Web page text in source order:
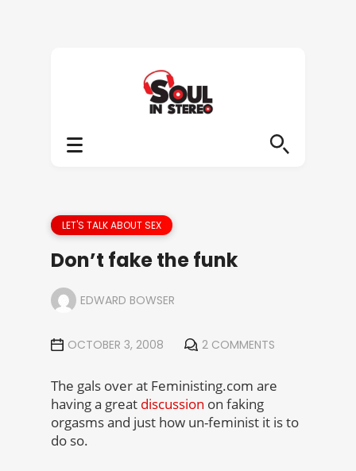
LET'S TALK ABOUT SEX
Don’t fake the funk
EDWARD BOWSER
OCTOBER 3, 2008 2 COMMENTS
The gals over at Feministing.com are
having a great discussion on faking
orgasms and just how un-feminist it is to
do so.